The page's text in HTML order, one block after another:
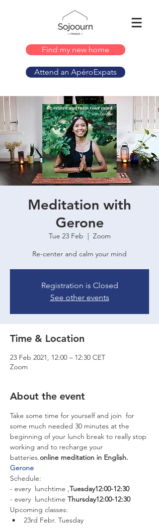
Find my new home
Attend an ApéroExpats
Meditation with
Gerone
Tue 23 Feb
  |
Zoom
Re-center and calm your mind
Registration is Closed
See other events
Time & Location
23 Feb 2021, 12:00 – 12:30 CET
Zoom
About the event
Take some time for yourself and join for
some much needed 30 minutes at the
beginning of your lunch break to really stop
working and to recharge your
batteries.online meditation in English.
Gerone
Schedule:
- every lunchtime ,Tuesday12:00-12:30
- every lunchtime Thursday12:00-12:30
Upcoming classes:
23rd Febr. Tuesday